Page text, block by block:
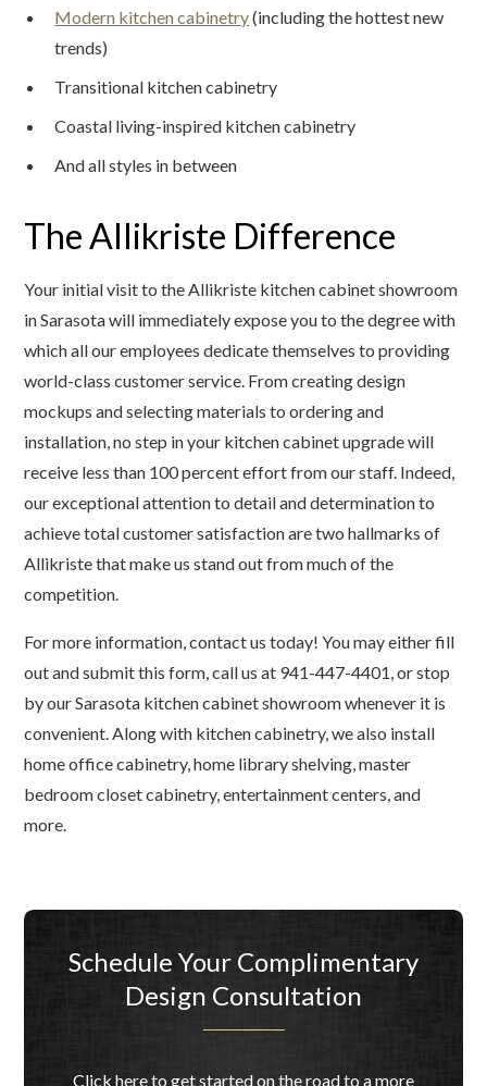
Modern kitchen cabinetry(including the hottest new
trends)
Transitional kitchen cabinetry
Coastal living-inspired kitchen cabinetry
And all styles in between
The Allikriste Difference
Your initial visit to the Allikriste kitchen cabinet showroom
in Sarasota will immediately expose you to the degree with
which all our employees dedicate themselves to providing
world-class customer service. From creating design
mockups and selecting materials to ordering and
installation, no step in your kitchen cabinet upgrade will
receive less than 100 percent effort from our staff. Indeed,
our exceptional attention to detail and determination to
achieve total customer satisfaction are two hallmarks of
Allikriste that make us stand out from much of the
competition.
For more information, contact us today! You may either fill
out and submit this form, call us at 941-447-4401, or stop
by our Sarasota kitchen cabinet showroom whenever it is
convenient. Along with kitchen cabinetry, we also install
home office cabinetry, home library shelving, master
bedroom closet cabinetry, entertainment centers, and
more.
Schedule Your Complimentary
Design Consultation
Click here to get started on the road to a more